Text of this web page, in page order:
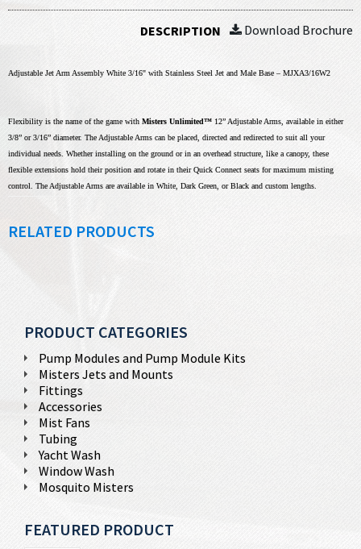
Download Brochure
DESCRIPTION
Adjustable Jet Arm Assembly White 3/16" with Stainless Steel Jet and Male Base – MJXA3/16W2
Flexibility is the name of the game with Misters Unlimited™ 12” Adjustable Arms, available in either
3/8” or 3/16” diameter. The Adjustable Arms can be placed, directed and redirected to suit all your
individual needs. Whether installing on the ground or in an overhead structure, like a canopy, these
flexible extensions hold their position and rotate in their Quick Connect seats for maximum misting
control. The Adjustable Arms are available in White, Dark Green, or Black and custom lengths.
RELATED PRODUCTS
PRODUCT CATEGORIES
Pump Modules and Pump Module Kits
Misters Jets and Mounts
Fittings
Accessories
Mist Fans
Tubing
Yacht Wash
Window Wash
Mosquito Misters
FEATURED PRODUCT